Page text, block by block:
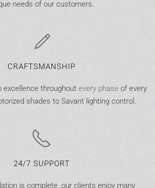
needs of our customers.
CRAFTSMANSHIP
excellence throughout every phaseof every
shades to Savant lighting control.
24/7 SUPPORT
is complete, our clients enjoy many